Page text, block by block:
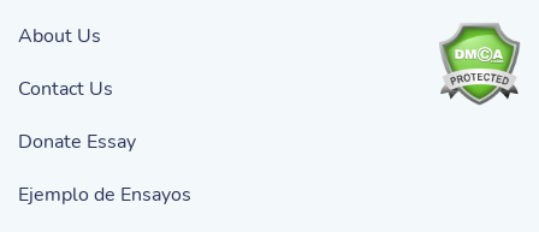
About Us
Contact Us
Donate Essay
Ejemplo de Ensayos